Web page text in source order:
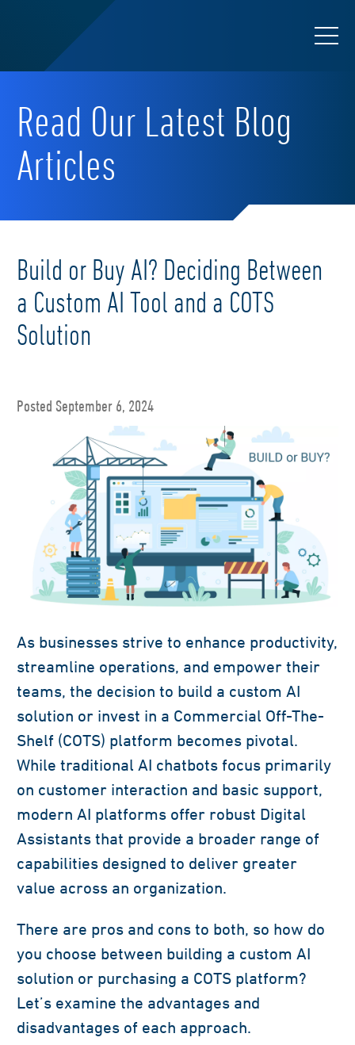
Read Our Latest Blog
Articles
Build or Buy AI? Deciding Between
a Custom AI Tool and a COTS
Solution
Posted September 6, 2024
As businesses strive to enhance productivity,
streamline operations, and empower their
teams, the decision to build a custom AI
solution or invest in a Commercial Off-The-
Shelf (COTS) platform becomes pivotal.
While traditional AI chatbots focus primarily
on customer interaction and basic support,
modern AI platforms offer robust Digital
Assistants that provide a broader range of
capabilities designed to deliver greater
value across an organization.
There are pros and cons to both, so how do
you choose between building a custom AI
solution or purchasing a COTS platform?
Let’s examine the advantages and
disadvantages of each approach.